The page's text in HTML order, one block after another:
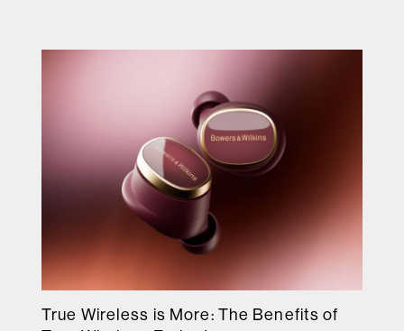
True Wireless is More: The Benefits of